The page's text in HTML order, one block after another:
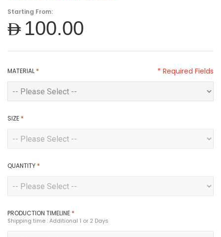
Starting From:
AED100.00
MATERIAL *
SIZE *
QUANTITY *
PRODUCTION TIMELINE *
Shipping time : Additional 1 or 2 Days
* Required Fields